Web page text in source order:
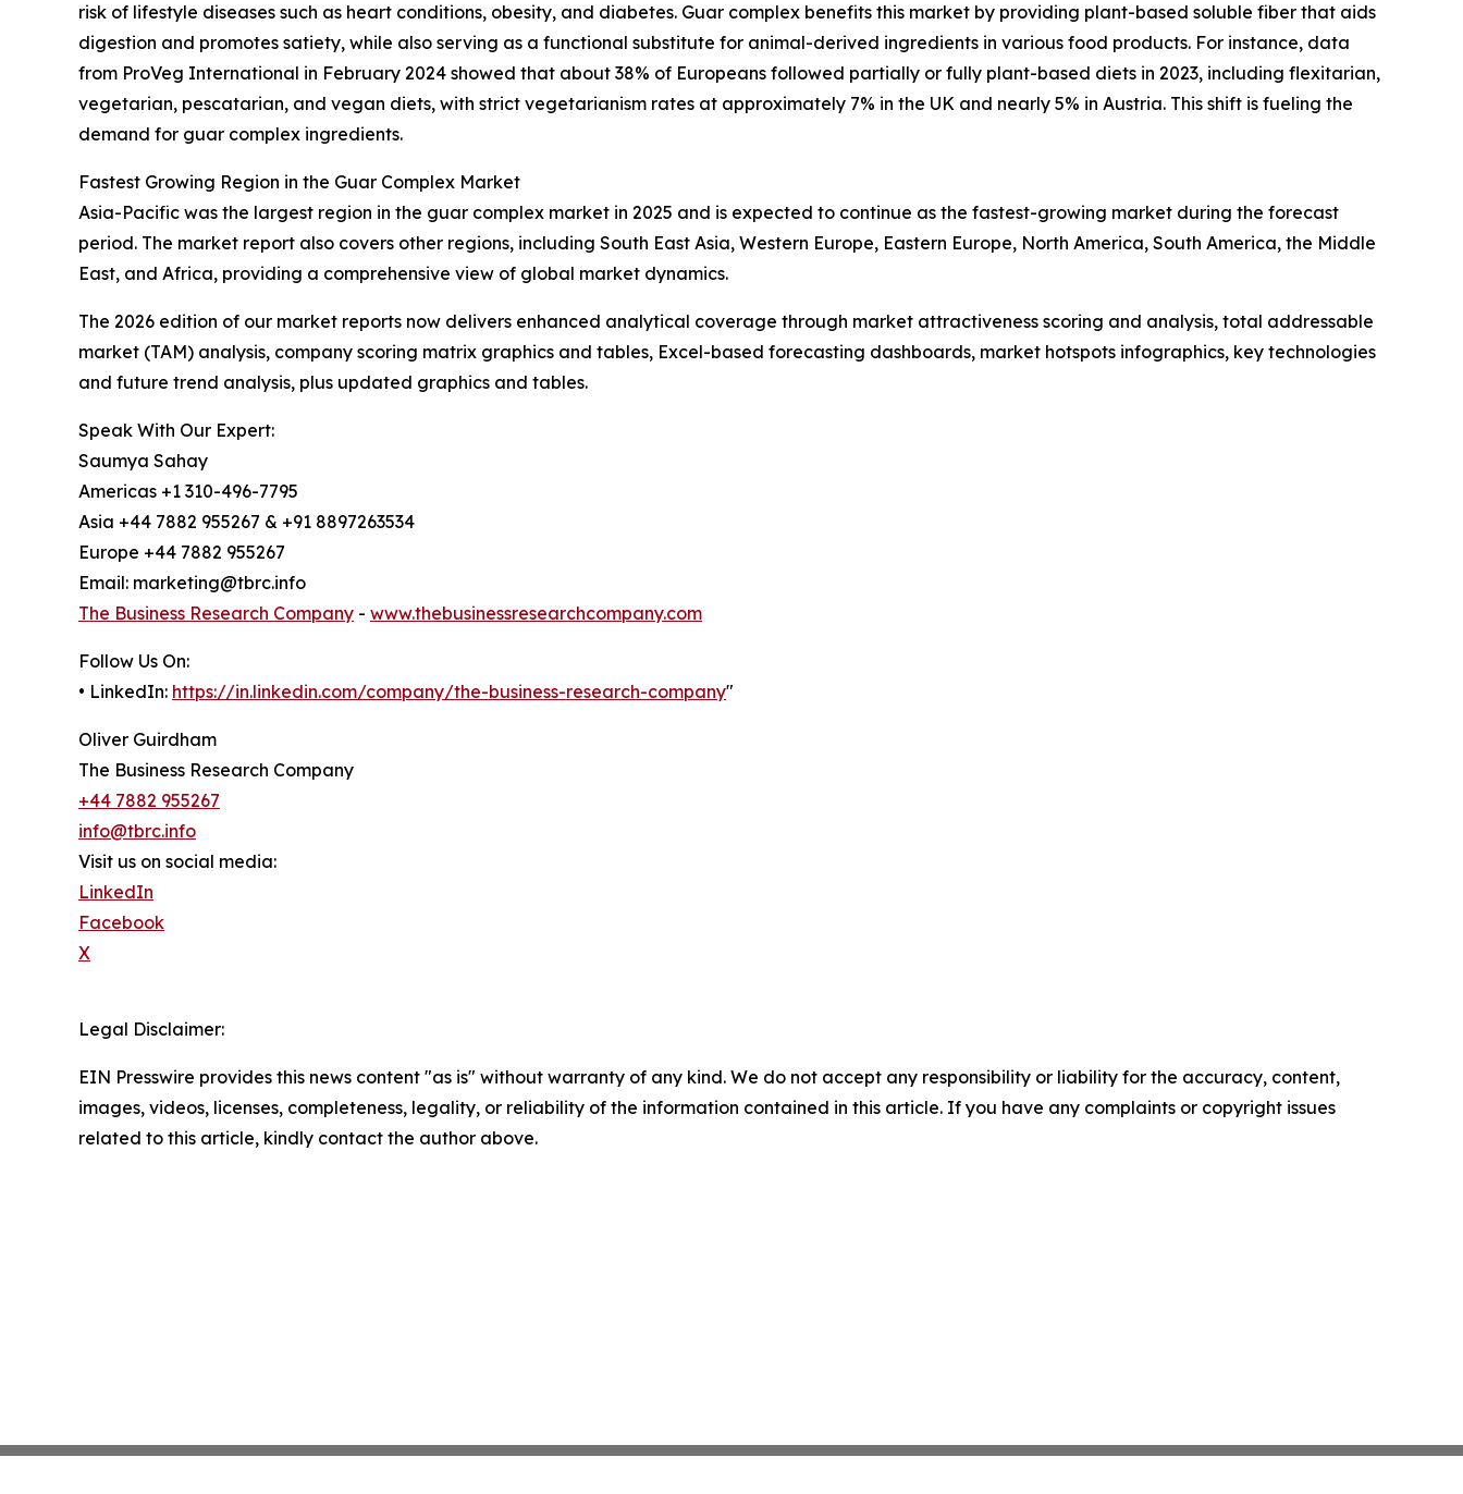
risk of lifestyle diseases such as heart conditions, obesity, and diabetes. Guar complex benefits this market by providing plant-based soluble fiber that aids
digestion and promotes satiety, while also serving as a functional substitute for animal-derived ingredients in various food products. For instance, data
from ProVeg International in February 2024 showed that about 38% of Europeans followed partially or fully plant-based diets in 2023, including flexitarian,
vegetarian, pescatarian, and vegan diets, with strict vegetarianism rates at approximately 7% in the UK and nearly 5% in Austria. This shift is fueling the
demand for guar complex ingredients.
Fastest Growing Region in the Guar Complex Market
Asia-Pacific was the largest region in the guar complex market in 2025 and is expected to continue as the fastest-growing market during the forecast
period. The market report also covers other regions, including South East Asia, Western Europe, Eastern Europe, North America, South America, the Middle
East, and Africa, providing a comprehensive view of global market dynamics.
The 2026 edition of our market reports now delivers enhanced analytical coverage through market attractiveness scoring and analysis, total addressable
market (TAM) analysis, company scoring matrix graphics and tables, Excel-based forecasting dashboards, market hotspots infographics, key technologies
and future trend analysis, plus updated graphics and tables.
Speak With Our Expert:
Saumya Sahay
Americas +1 310-496-7795
Asia +44 7882 955267 & +91 8897263534
Europe +44 7882 955267
Email: marketing@tbrc.info
The Business Research Company - www.thebusinessresearchcompany.com
Follow Us On:
• LinkedIn: https://in.linkedin.com/company/the-business-research-company"
Oliver Guirdham
The Business Research Company
+44 7882 955267
info@tbrc.info
Visit us on social media:
LinkedIn
Facebook
X
Legal Disclaimer:
EIN Presswire provides this news content "as is" without warranty of any kind. We do not accept any responsibility or liability for the accuracy, content,
images, videos, licenses, completeness, legality, or reliability of the information contained in this article. If you have any complaints or copyright issues
related to this article, kindly contact the author above.